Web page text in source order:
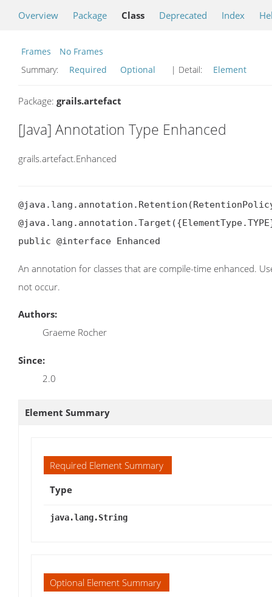
Overview Package Class Deprecated Index
Frames
No Frames
Summary:
Required Optional | Detail: Element
Package: grails.artefact
[Java] Annotation Type Enhanced
grails.artefact.Enhanced
public @interface Enhanced
An annotation for classes that are compile-time enhanced.
not occur.
Authors:
Graeme Rocher
Since:
2.0
Element Summary
Required Element Summary
Type
java.lang.String
Optional Element Summary